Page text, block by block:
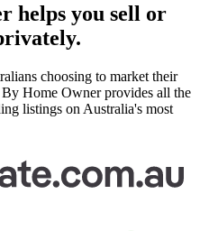
helps you sell or
choosing to market their
Home Owner provides all the
listings on Australia's most